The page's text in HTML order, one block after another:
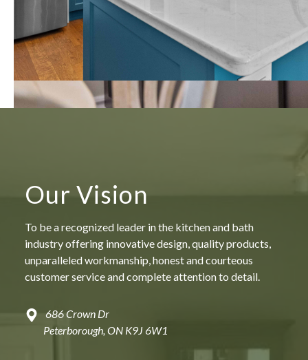
Our Vision
To be a recognized leader in the kitchen and bath
industry offering innovative design, quality products,
unparalleled workmanship, honest and courteous
customer service and complete attention to detail.
686 Crown Dr
Peterborough, ON K9J 6W1